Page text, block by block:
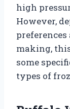
high
However,
making,
some
types of